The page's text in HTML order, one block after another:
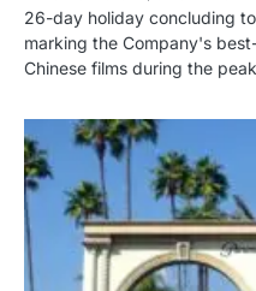
26-day holiday concluding
marking the Company's
Chinese films during the